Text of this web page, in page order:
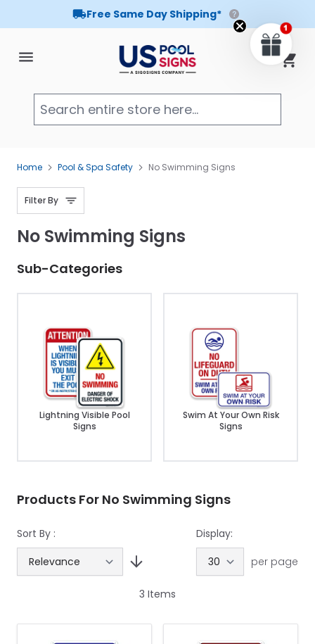
Free Same Day Shipping*
Cart
Home Pool & Spa Safety No Swimming Signs
Filter By
No Swimming Signs
Sub-Categories
Lightning Visible Pool
Signs
Swim At Your Own Risk
Signs
Products For No Swimming Signs
Sort By :
Display:
per page
3 Items